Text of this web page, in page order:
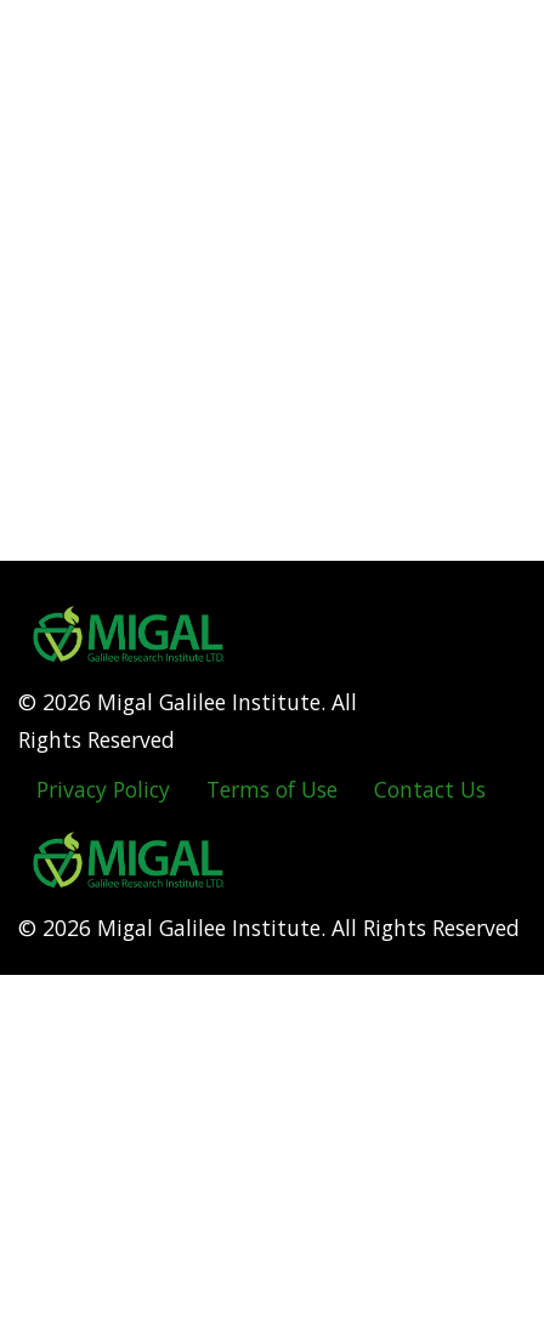
© 2026 Migal Galilee Institute. All
Rights Reserved
Footer
menu
Privacy Policy Terms of Use Contact Us
© 2026 Migal Galilee Institute. All Rights Reserved